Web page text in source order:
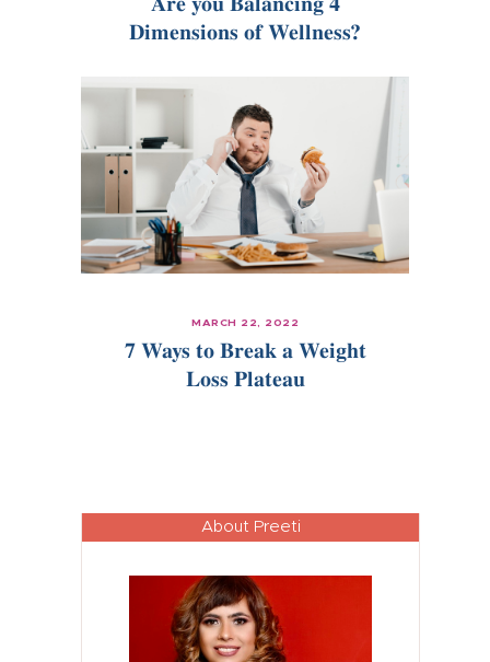
Dimensions of Wellness?
MARCH 22, 2022
7 Ways to Break a Weight
Loss Plateau
About Preeti